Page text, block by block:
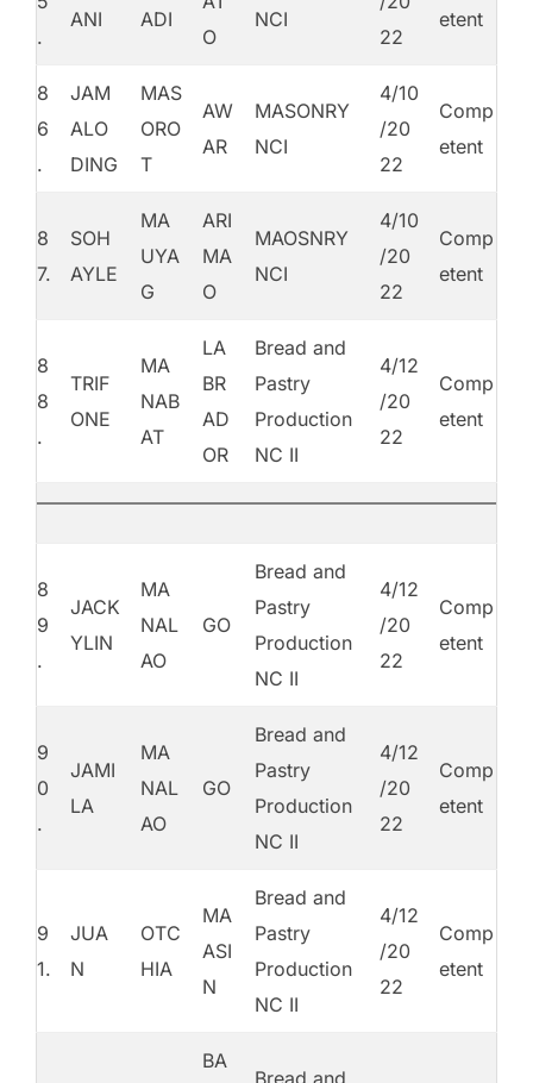
.
ANI
ADI
O
NCI
22
etent
8
6
.
JAM
ALO
DING
MAS
ORO
T
AW
AR
MASONRY
NCI
4/10
/20
22
Comp
etent
8
7.
SOH
AYLE
MA
UYA
G
ARI
MA
O
MAOSNRY
NCI
4/10
/20
22
Comp
etent
8
8
.
TRIF
ONE
MA
NAB
AT
LA
BR
AD
OR
Bread and
Pastry
Production
NC II
4/12
/20
22
Comp
etent
8
9
.
JACK
YLIN
MA
NAL
AO
GO
Bread and
Pastry
Production
NC II
4/12
/20
22
Comp
etent
9
0
.
JAMI
LA
MA
NAL
AO
GO
Bread and
Pastry
Production
NC II
4/12
/20
22
Comp
etent
9
1.
JUA
N
OTC
HIA
MA
ASI
N
Bread and
Pastry
Production
NC II
4/12
/20
22
Comp
etent
BA
Bread and